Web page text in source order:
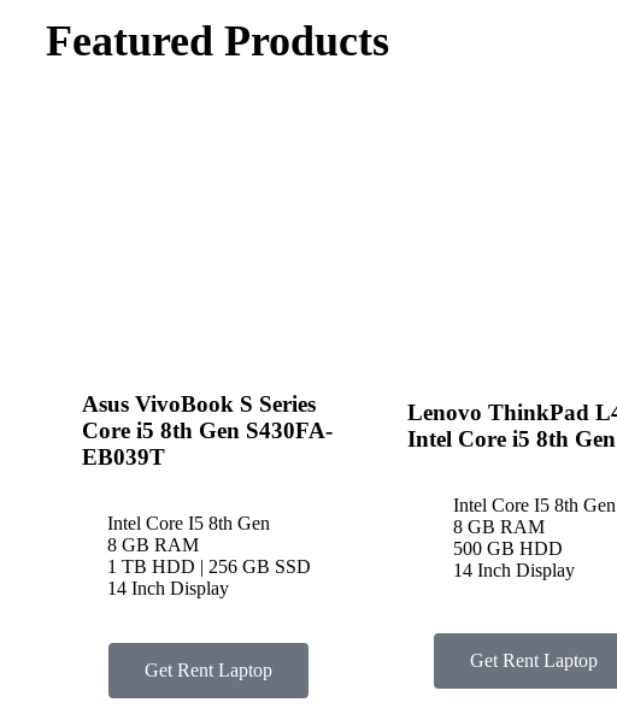
Featured Products
Asus VivoBook S Series
Core i5 8th Gen S430FA-
EB039T
Intel Core I5 8th Gen
8 GB RAM
1 TB HDD | 256 GB SSD
14 Inch Display
Get Rent Laptop
Lenovo ThinkPad
Intel Core i5 8th Gen
Intel Core I5 8th Gen
8 GB RAM
500 GB HDD
14 Inch Display
Get Rent Laptop